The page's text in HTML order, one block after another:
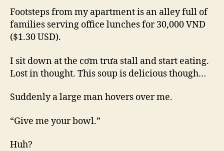
Big
Footsteps from my apartment is an alley full of
families serving office lunches for 30,000 VND
($1.30 USD).
I sit down at the cơm trưa stall and start eating.
Lost in thought. This soup is delicious though…
Suddenly a large man hovers over me.
“Give me your bowl.”
Huh?